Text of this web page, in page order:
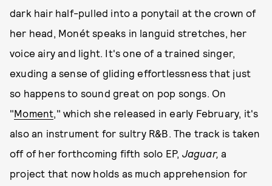
dark hair half-pulled into a ponytail at the crown of
her head, Monét speaks in languid stretches, her
voice airy and light. It's one of a trained singer,
exuding a sense of gliding effortlessness that just
so happens to sound great on pop songs. On
"Moment," which she released in early February, it's
also an instrument for sultry R&B. The track is taken
off of her forthcoming fifth solo EP, Jaguar,a
project that now holds as much apprehension for